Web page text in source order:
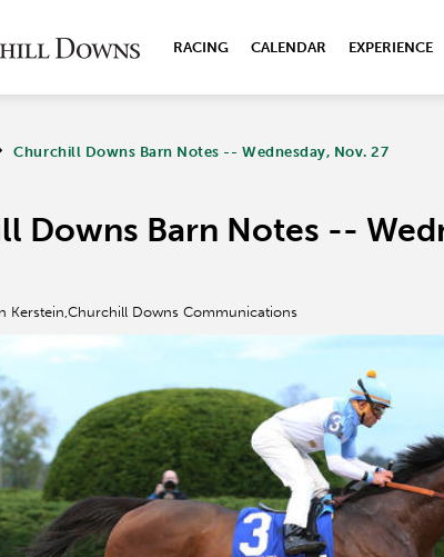
RACING CALENDAR EXPERIENCE
Churchill Downs Barn Notes -- Wednesday, Nov. 27
Downs Barn Notes --
Kerstein,Churchill Downs Communications